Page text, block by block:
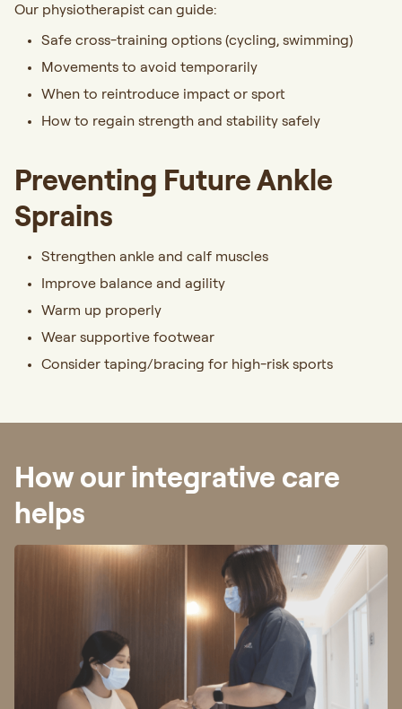
Our physiotherapist can guide:
Safe cross-training options (cycling, swimming)
Movements to avoid temporarily
When to reintroduce impact or sport
How to regain strength and stability safely
Preventing Future Ankle
Sprains
Strengthen ankle and calf muscles
Improve balance and agility
Warm up properly
Wear supportive footwear
Consider taping/bracing for high-risk sports
How our integrative care
helps